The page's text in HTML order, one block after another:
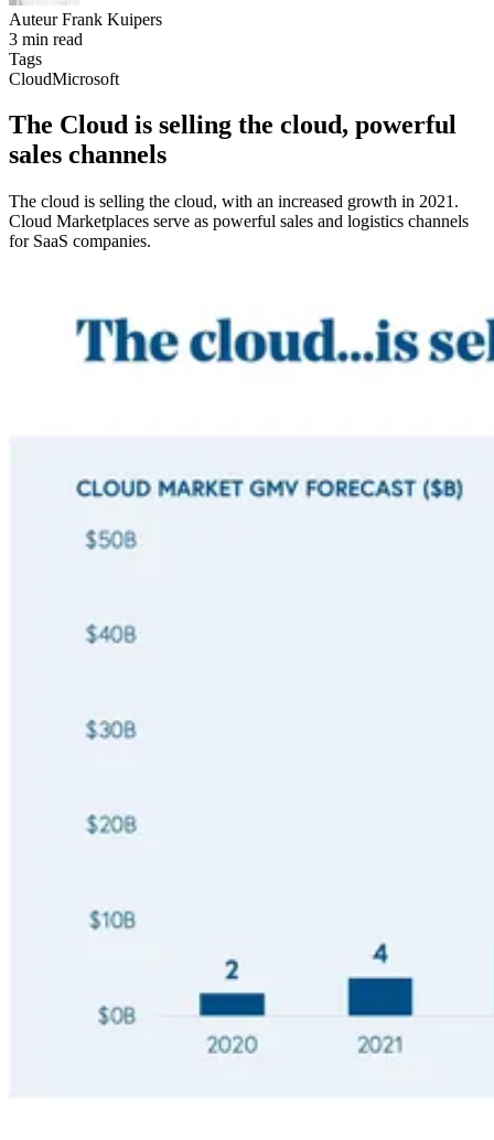
Auteur Frank Kuipers
3 min read
Tags
CloudMicrosoft
The Cloud is selling the cloud, powerful
sales channels
The cloud is selling the cloud, with an increased growth in 2021.
Cloud Marketplaces serve as powerful sales and logistics channels
for SaaS companies.